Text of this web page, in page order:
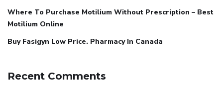
Where To Purchase Motilium Without Prescription – Best
Motilium Online
Buy Fasigyn Low Price. Pharmacy In Canada
Recent Comments